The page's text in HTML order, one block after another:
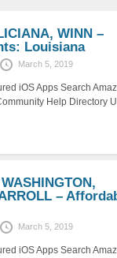
WINN –
Louisiana
March 5, 2019
iOS Apps Search
Help Directory
–
March 5, 2019
iOS Apps Search